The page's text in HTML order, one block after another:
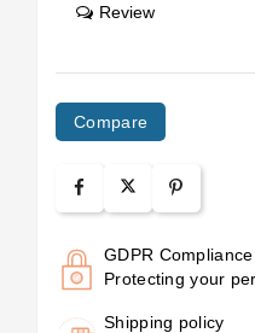
Review
Compare
GDPR Compliance
Protecting your
Shipping policy